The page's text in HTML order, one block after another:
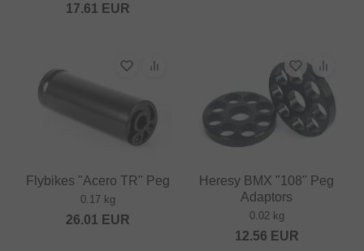
17.61 EUR
Flybikes "Acero TR" Peg
0.17 kg
26.01 EUR
Heresy BMX "108" Peg
Adaptors
0.02 kg
12.56 EUR